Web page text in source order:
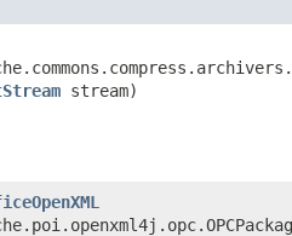
stream)